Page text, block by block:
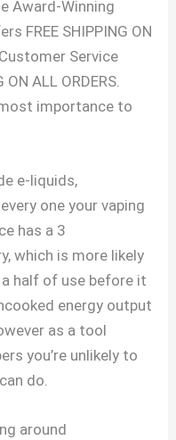
Award-Winning
FREE SHIPPING ON
Service
ALL ORDERS.
importance to
e-liquids,
one your vaping
has a 3
which is more likely
half of use before it
energy output
as a tool
you’re unlikely to
do.
around